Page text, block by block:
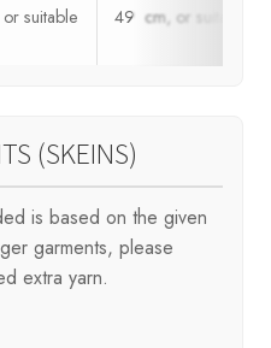
suitable 49 cm, or suitable
(SKEINS)
is based on the given
garments, please
extra yarn.